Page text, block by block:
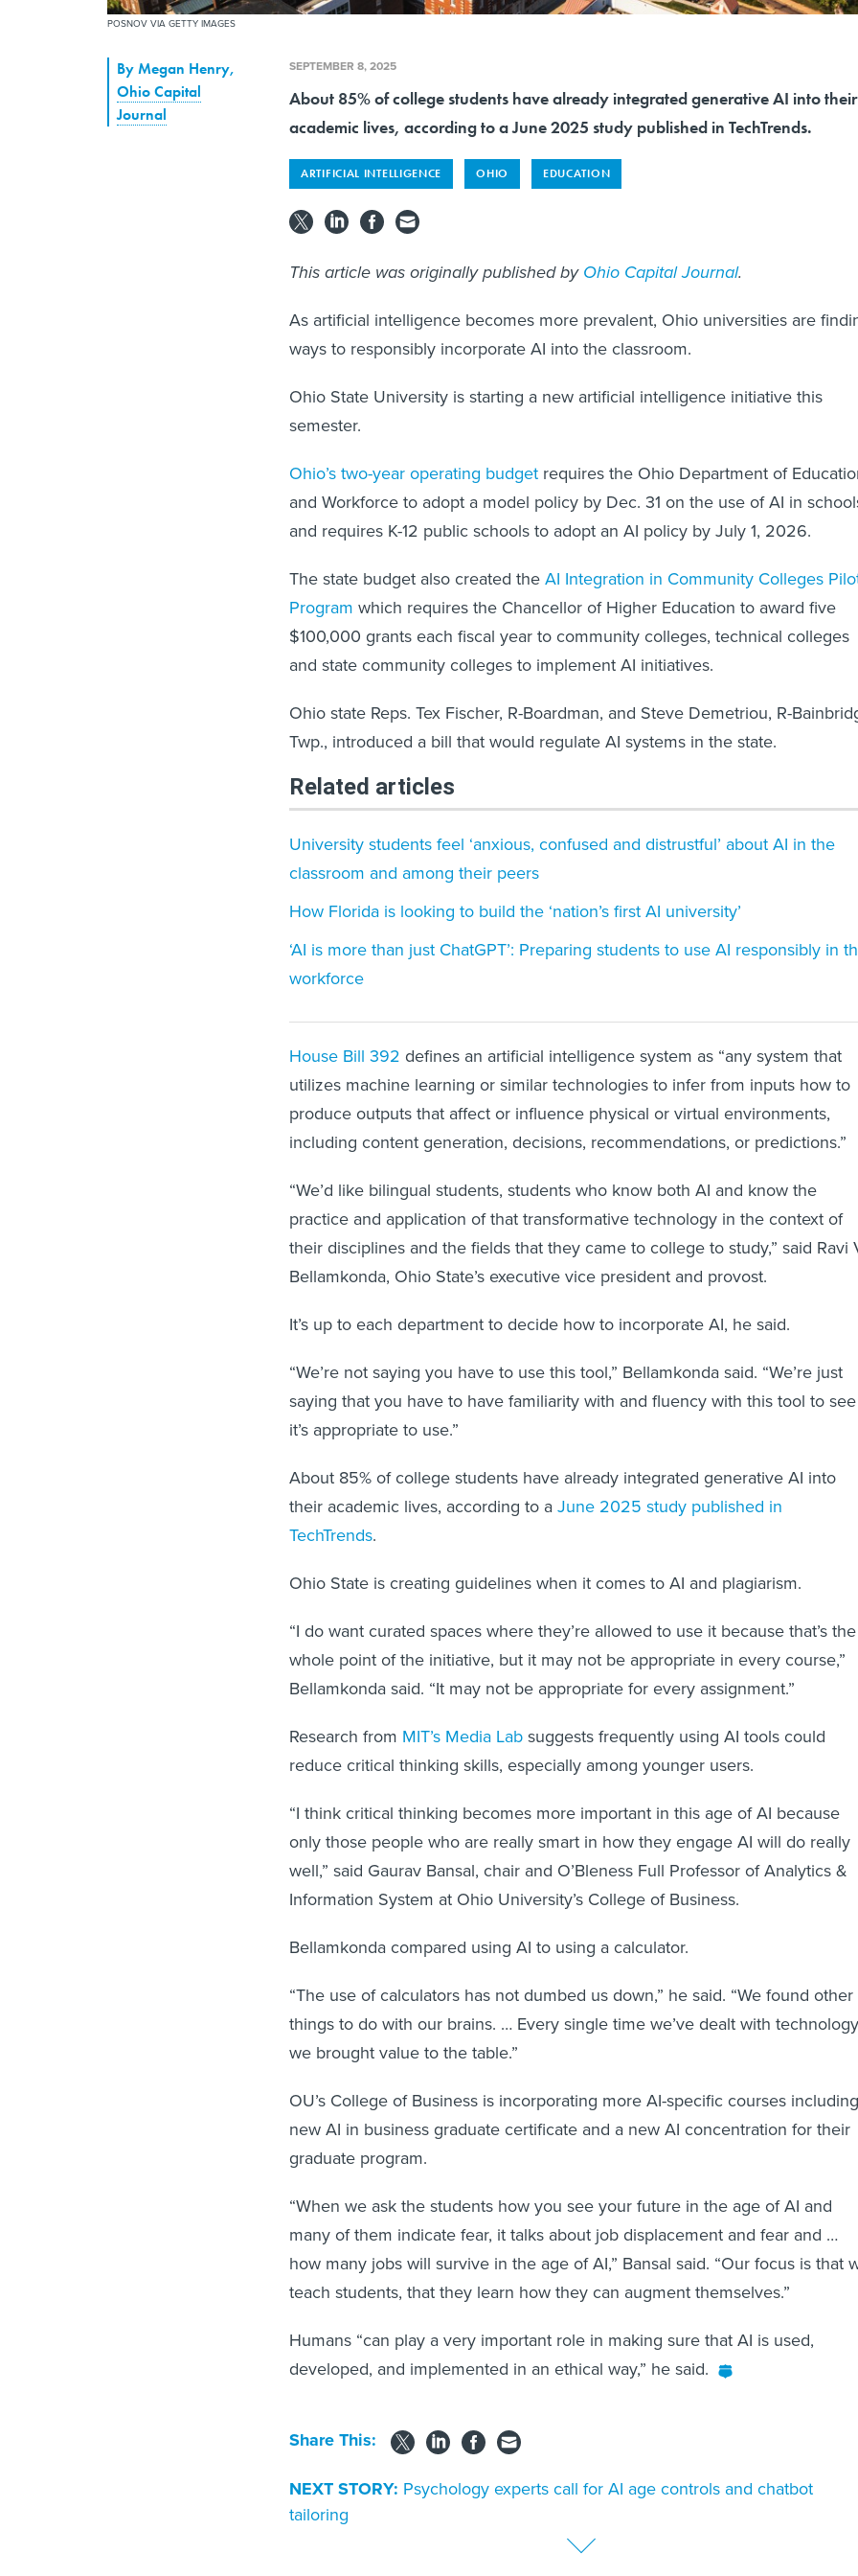
POSNOV VIA GETTY IMAGES
ByMegan Henry,
Ohio Capital
Journal
SEPTEMBER 8, 2025
About 85% of college students have already integrated generative AI into their
academic lives, according to a June 2025 study published in TechTrends.
ARTIFICIAL INTELLIGENCE OHIO EDUCATION
This article was originally published byOhio Capital Journal.
As artificial intelligence becomes more prevalent, Ohio universities are
ways to responsibly incorporate AI into the classroom.
Ohio State University is starting a new artificial intelligence initiative this
semester.
Ohio’s two-year operating budget requires the Ohio Department of
and Workforce to adopt a model policy by Dec. 31 on the use of AI in
and requires K-12 public schools to adopt an AI policy by July 1, 2026.
The state budget also created theAI Integration in Community Colleges
Program which requires the Chancellor of Higher Education to award five
$100,000 grants each fiscal year to community colleges, technical colleges
and state community colleges to implement AI initiatives.
Ohio state Reps. Tex Fischer, R-Boardman, and Steve Demetriou, R-
Twp., introduced a bill that would regulate AI systems in the state.
Related articles
University students feel ‘anxious, confused and distrustful’ about AI in the
classroom and among their peers
How Florida is looking to build the ‘nation’s first AI university’
‘AI is more than just ChatGPT’: Preparing students to use AI responsibly in
workforce
House Bill 392 defines an artificial intelligence system as “any system that
utilizes machine learning or similar technologies to infer from inputs how to
produce outputs that affect or influence physical or virtual environments,
including content generation, decisions, recommendations, or predictions.”
“We’d like bilingual students, students who know both AI and know the
practice and application of that transformative technology in the context of
their disciplines and the fields that they came to college to study,” said Ravi
Bellamkonda, Ohio State’s executive vice president and provost.
It’s up to each department to decide how to incorporate AI, he said.
“We’re not saying you have to use this tool,” Bellamkonda said. “We’re just
saying that you have to have familiarity with and fluency with this tool to
it’s appropriate to use.”
About 85% of college students have already integrated generative AI into
their academic lives, according to aJune 2025 study published in
TechTrends.
Ohio State is creating guidelines when it comes to AI and plagiarism.
“I do want curated spaces where they’re allowed to use it because that’s the
whole point of the initiative, but it may not be appropriate in every course,”
Bellamkonda said. “It may not be appropriate for every assignment.”
Research from MIT’s Media Labsuggests frequently using AI tools could
reduce critical thinking skills, especially among younger users.
“I think critical thinking becomes more important in this age of AI because
only those people who are really smart in how they engage AI will do really
well,” said Gaurav Bansal, chair and O’Bleness Full Professor of Analytics &
Information System at Ohio University’s College of Business.
Bellamkonda compared using AI to using a calculator.
“The use of calculators has not dumbed us down,” he said. “We found other
things to do with our brains. … Every single time we’ve dealt with
we brought value to the table.”
OU’s College of Business is incorporating more AI-specific courses
new AI in business graduate certificate and a new AI concentration for their
graduate program.
“When we ask the students how you see your future in the age of AI and
many of them indicate fear, it talks about job displacement and fear and …
how many jobs will survive in the age of AI,” Bansal said. “Our focus is that
teach students, that they learn how they can augment themselves.”
Humans “can play a very important role in making sure that AI is used,
developed, and implemented in an ethical way,” he said.
Share This:
NEXT STORY: Psychology experts call for AI age controls and chatbot
tailoring